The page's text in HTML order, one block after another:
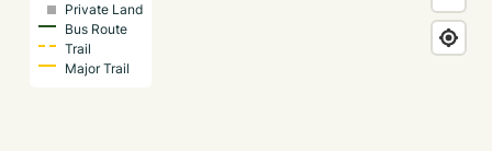
Private Land
Bus Route
Trail
Major Trail